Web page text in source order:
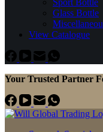
Sport Bottle
Glass Bottle
View Catalogue
Your Trusted Partner